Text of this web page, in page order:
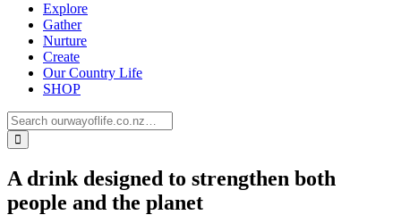
Explore
Gather
Nurture
Create
Our Country Life
SHOP
A drink designed to strengthen both
people and the planet